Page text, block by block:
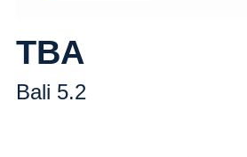
TBA
Bali 5.2